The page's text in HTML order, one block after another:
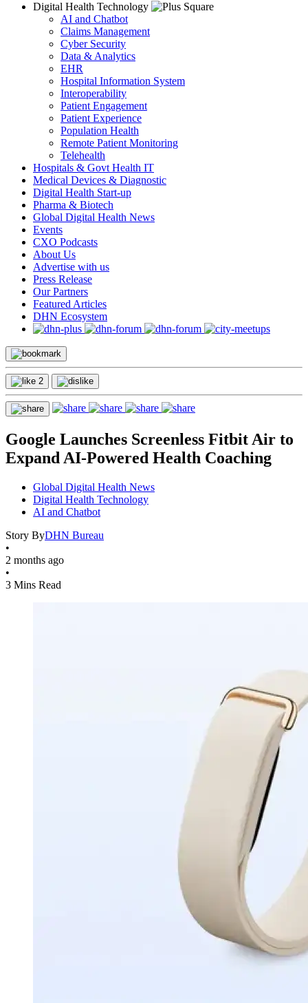
Digital Health Technology
AI and Chatbot
Claims Management
Cyber Security
Data & Analytics
EHR
Hospital Information System
Interoperability
Patient Engagement
Patient Experience
Population Health
Remote Patient Monitoring
Telehealth
Hospitals & Govt Health IT
Medical Devices & Diagnostic
Digital Health Start-up
Pharma & Biotech
Global Digital Health News
Events
CXO Podcasts
About Us
Advertise with us
Press Release
Our Partners
Featured Articles
DHN Ecosystem
2
Google Launches Screenless Fitbit Air to
Expand AI-Powered Health Coaching
Global Digital Health News
Digital Health Technology
AI and Chatbot
Story ByDHN Bureau
•
2 months ago
•
3 Mins Read